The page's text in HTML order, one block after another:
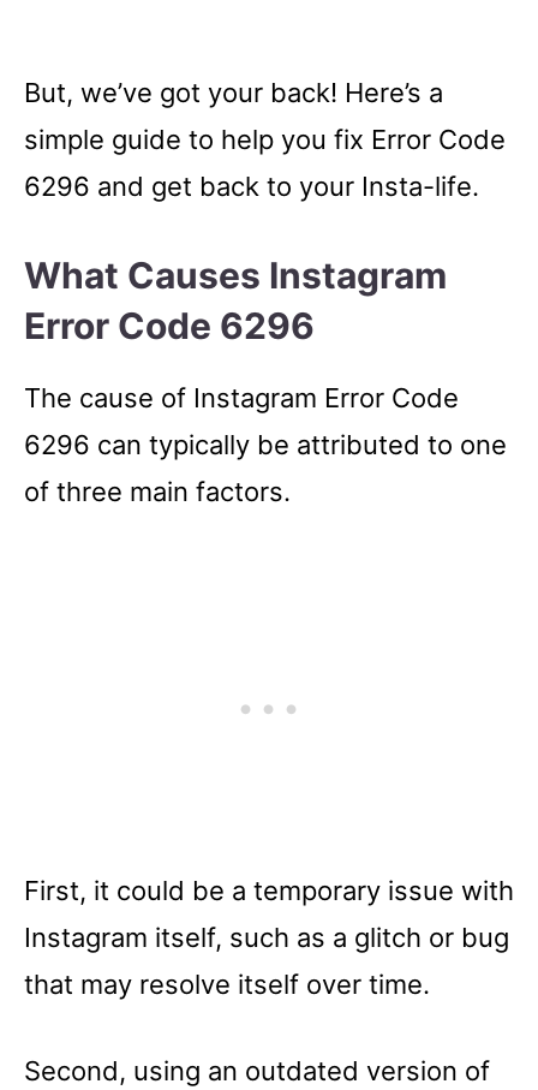
But, we’ve got your back! Here’s a
simple guide to help you fix Error Code
6296 and get back to your Insta-life.
What Causes Instagram
Error Code 6296
The cause of Instagram Error Code
6296 can typically be attributed to one
of three main factors.
First, it could be a temporary issue with
Instagram itself, such as a glitch or bug
that may resolve itself over time.
Second, using an outdated version of